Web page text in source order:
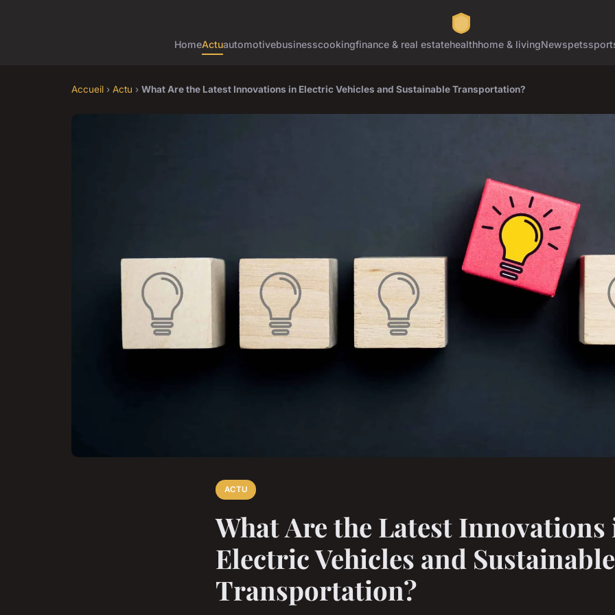
HomeActuautomotivebusinesscookingfinance & real estatehealthhome & livingNewspets
Accueil › Actu › What Are the Latest Innovations in Electric Vehicles and Sustainable Transportation?
ACTU
What Are the Latest Innovations
Electric Vehicles and Sustainable
Transportation?